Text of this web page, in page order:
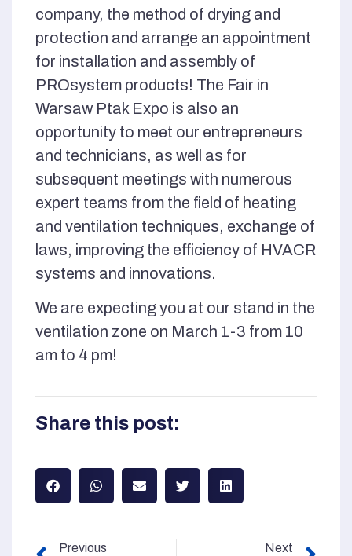
company, the method of drying and
protection and arrange an appointment
for installation and assembly of
PROsystem products! The Fair in
Warsaw Ptak Expo is also an
opportunity to meet our entrepreneurs
and technicians, as well as for
subsequent meetings with numerous
expert teams from the field of heating
and ventilation techniques, exchange of
laws, improving the efficiency of HVACR
systems and innovations.
We are expecting you at our stand in the
ventilation zone on March 1-3 from 10
am to 4 pm!
Share this post:
Previous Next